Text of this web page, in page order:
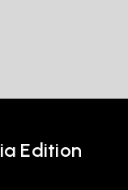
Edition